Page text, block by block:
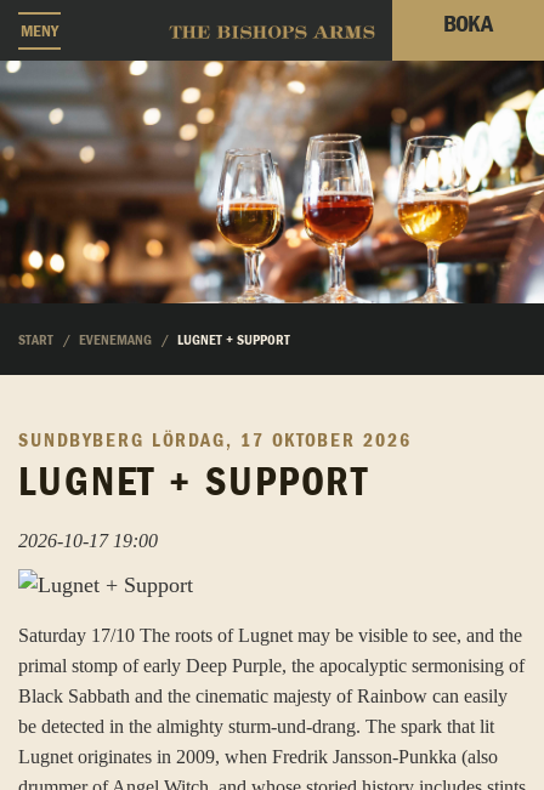
MENY BOKA
START EVENEMANG LUGNET + SUPPORT
SUNDBYBERG LÖRDAG, 17 OKTOBER 2026
LUGNET + SUPPORT
2026-10-17 19:00
Saturday 17/10 The roots of Lugnet may be visible to see, and the
primal stomp of early Deep Purple, the apocalyptic sermonising of
Black Sabbath and the cinematic majesty of Rainbow can easily
be detected in the almighty sturm-und-drang. The spark that lit
Lugnet originates in 2009, when Fredrik Jansson-Punkka (also